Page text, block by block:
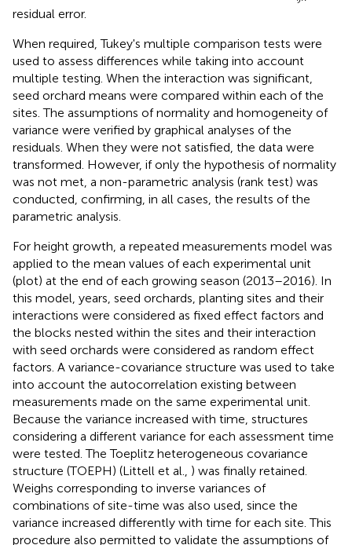
residual error.
When required, Tukey's multiple comparison tests were
used to assess differences while taking into account
multiple testing. When the interaction was significant,
seed orchard means were compared within each of the
sites. The assumptions of normality and homogeneity of
variance were verified by graphical analyses of the
residuals. When they were not satisfied, the data were
transformed. However, if only the hypothesis of normality
was not met, a non-parametric analysis (rank test) was
conducted, confirming, in all cases, the results of the
parametric analysis.
For height growth, a repeated measurements model was
applied to the mean values of each experimental unit
(plot) at the end of each growing season (2013–2016). In
this model, years, seed orchards, planting sites and their
interactions were considered as fixed effect factors and
the blocks nested within the sites and their interaction
with seed orchards were considered as random effect
factors. A variance-covariance structure was used to take
into account the autocorrelation existing between
measurements made on the same experimental unit.
Because the variance increased with time, structures
considering a different variance for each assessment time
were tested. The Toeplitz heterogeneous covariance
structure (TOEPH) (Littell et al., ) was finally retained.
Weighs corresponding to inverse variances of
combinations of site-time was also used, since the
variance increased differently with time for each site. This
procedure also permitted to validate the assumptions of